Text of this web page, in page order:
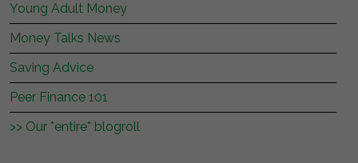
Young Adult Money
Money Talks News
Saving Advice
Peer Finance 101
>> Our *entire* blogroll